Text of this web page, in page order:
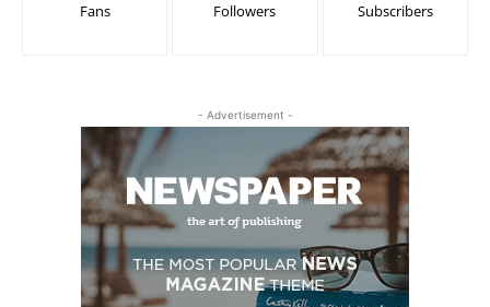
Fans Followers Subscribers
- Advertisement -